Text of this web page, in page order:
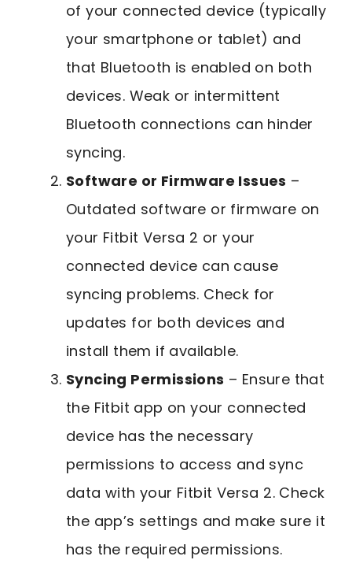
of your connected device (typically
your smartphone or tablet) and
that Bluetooth is enabled on both
devices. Weak or intermittent
Bluetooth connections can hinder
syncing.
Software or Firmware Issues –
Outdated software or firmware on
your Fitbit Versa 2 or your
connected device can cause
syncing problems. Check for
updates for both devices and
install them if available.
Syncing Permissions – Ensure that
the Fitbit app on your connected
device has the necessary
permissions to access and sync
data with your Fitbit Versa 2. Check
the app’s settings and make sure it
has the required permissions.